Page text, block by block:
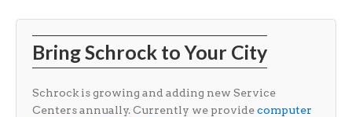
Bring Schrock to Your City
Schrock is growing and adding new Service
Centers annually. Currently we providecomputer